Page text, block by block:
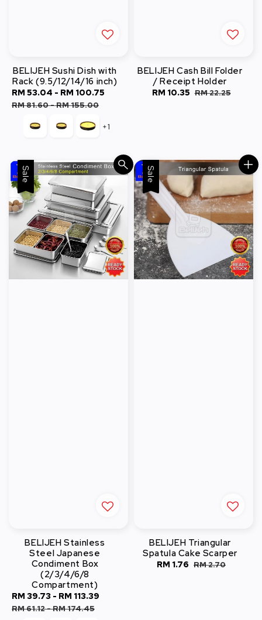
BELIJEH Sushi Dish with
Rack (9.5/12/14/16 inch)
Sale
price
RM 53.04 - RM 100.75
RM 81.60-RM 155.00
+1
BELIJEH Cash Bill Folder
/ Receipt Holder
Sale
RM 10.35 Regular
RM 22.25
Sale
BELIJEH Stainless
Steel Japanese
Condiment Box
(2/3/4/6/8
Compartment)
Sale
price
RM 39.73 - RM 113.39
RM 61.12-RM 174.45
Sale
BELIJEH Triangular
Spatula Cake Scarper
Sale
RM 1.76 Regular
RM 2.70